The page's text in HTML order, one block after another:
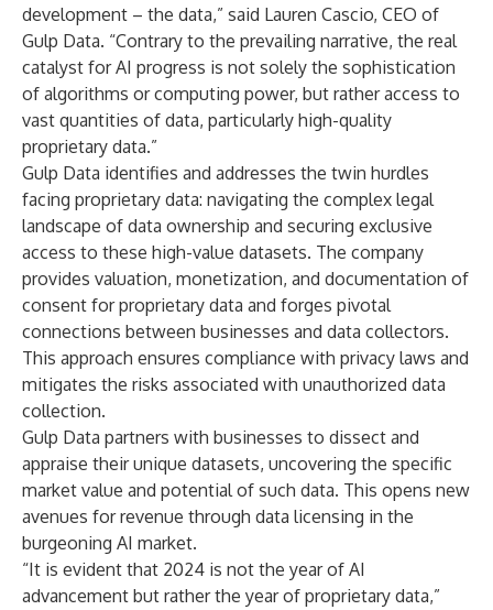
development – the data,” said Lauren Cascio, CEO of
Gulp Data. “Contrary to the prevailing narrative, the real
catalyst for AI progress is not solely the sophistication
of algorithms or computing power, but rather access to
vast quantities of data, particularly high-quality
proprietary data.”
Gulp Data identifies and addresses the twin hurdles
facing proprietary data: navigating the complex legal
landscape of data ownership and securing exclusive
access to these high-value datasets. The company
provides valuation, monetization, and documentation of
consent for proprietary data and forges pivotal
connections between businesses and data collectors.
This approach ensures compliance with privacy laws and
mitigates the risks associated with unauthorized data
collection.
Gulp Data partners with businesses to dissect and
appraise their unique datasets, uncovering the specific
market value and potential of such data. This opens new
avenues for revenue through data licensing in the
burgeoning AI market.
“It is evident that 2024 is not the year of AI
advancement but rather the year of proprietary data,”